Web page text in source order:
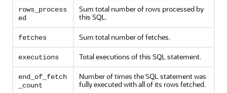
rows_process
ed
Sum total number of rows processed by
this SQL.
fetches Sum total number of fetches.
executions Total executions of this SQL statement.
end_of_fetch
_count
Number of times the SQL statement was
fully executed with all of its rows fetched.